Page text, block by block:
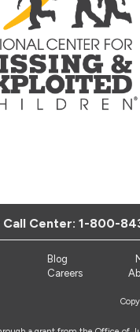
Center: 1-800-
Blog
Careers